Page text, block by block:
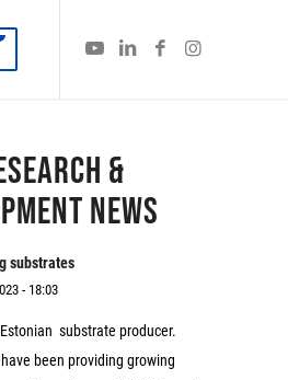
&
NEWS
substrates
- 18:03
substrate producer.
been providing growing